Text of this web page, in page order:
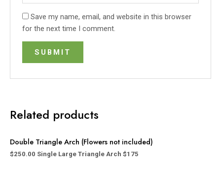
Save my name, email, and website in this browser
for the next time I comment.
Related products
Double Triangle Arch (Flowers not included)
$250.00 Single Large Triangle Arch $175